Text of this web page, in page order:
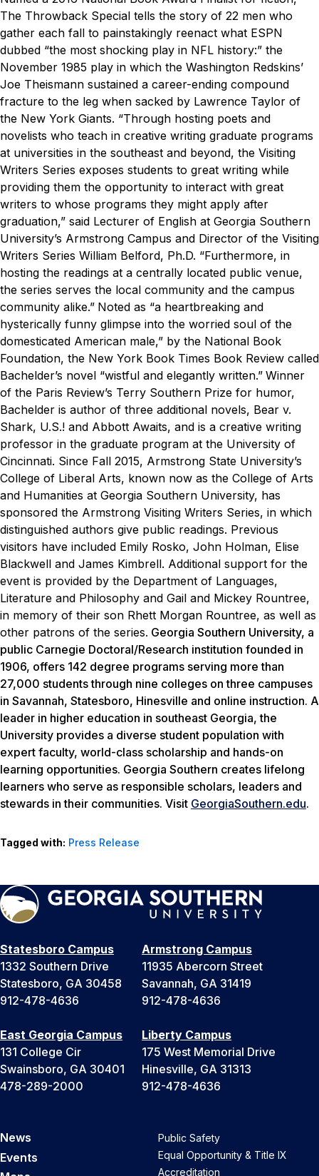
The Throwback Special tells the story of 22 men who
gather each fall to painstakingly reenact what ESPN
dubbed “the most shocking play in NFL history:” the
November 1985 play in which the Washington Redskins’
Joe Theismann sustained a career-ending compound
fracture to the leg when sacked by Lawrence Taylor of
the New York Giants. “Through hosting poets and
novelists who teach in creative writing graduate programs
at universities in the southeast and beyond, the Visiting
Writers Series exposes students to great writing while
providing them the opportunity to interact with great
writers to whose programs they might apply after
graduation,” said Lecturer of English at Georgia Southern
University’s Armstrong Campus and Director of the Visiting
Writers Series William Belford, Ph.D. “Furthermore, in
hosting the readings at a centrally located public venue,
the series serves the local community and the campus
community alike.” Noted as “a heartbreaking and
hysterically funny glimpse into the worried soul of the
domesticated American male,” by the National Book
Foundation, the New York Book Times Book Review called
Bachelder’s novel “wistful and elegantly written.” Winner
of the Paris Review’s Terry Southern Prize for humor,
Bachelder is author of three additional novels, Bear v.
Shark, U.S.! and Abbott Awaits, and is a creative writing
professor in the graduate program at the University of
Cincinnati. Since Fall 2015, Armstrong State University’s
College of Liberal Arts, known now as the College of Arts
and Humanities at Georgia Southern University, has
sponsored the Armstrong Visiting Writers Series, in which
distinguished authors give public readings. Previous
visitors have included Emily Rosko, John Holman, Elise
Blackwell and James Kimbrell. Additional support for the
event is provided by the Department of Languages,
Literature and Philosophy and Gail and Mickey Rountree,
in memory of their son Rhett Morgan Rountree, as well as
other patrons of the series. Georgia Southern University, a
public Carnegie Doctoral/Research institution founded in
1906, offers 142 degree programs serving more than
27,000 students through nine colleges on three campuses
in Savannah, Statesboro, Hinesville and online instruction. A
leader in higher education in southeast Georgia, the
University provides a diverse student population with
expert faculty, world-class scholarship and hands-on
learning opportunities. Georgia Southern creates lifelong
learners who serve as responsible scholars, leaders and
stewards in their communities. Visit GeorgiaSouthern.edu.
Tagged with: Press Release
Statesboro Campus
1332 Southern Drive
Statesboro, GA 30458
912-478-4636
Armstrong Campus
11935 Abercorn Street
Savannah, GA 31419
912-478-4636
East Georgia Campus
131 College Cir
Swainsboro, GA 30401
478-289-2000
Liberty Campus
175 West Memorial Drive
Hinesville, GA 31313
912-478-4636
News
Events
Public Safety
Equal Opportunity & Title IX
Accreditation